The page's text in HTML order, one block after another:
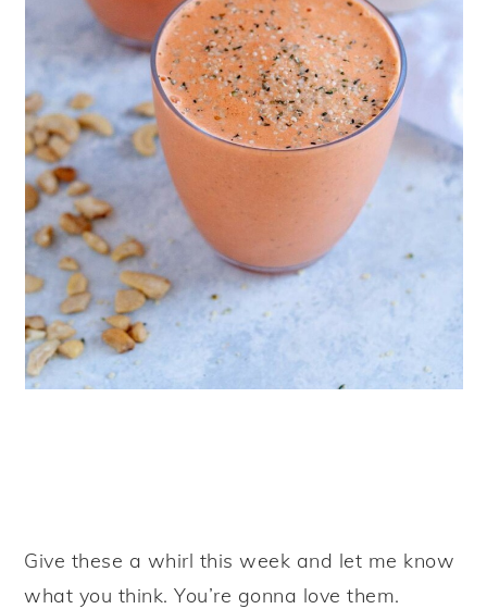
Give these a whirl this week and let me know
what you think. You’re gonna love them.